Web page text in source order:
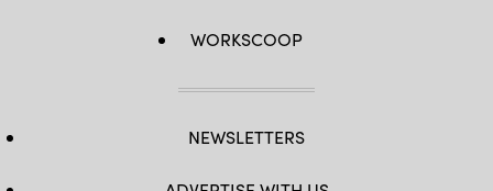
WORKSCOOP
NEWSLETTERS